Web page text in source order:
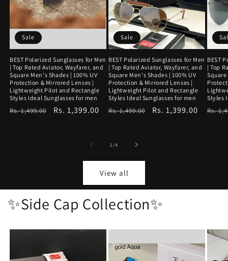
Sale
BEST Polarized Sunglasses for Men
| Top Rated Aviator, Wayfarer, and
Square Men's Shades | 100% UV
Protection & Mirrored Lenses |
Lightweight Pilot and Rectangle
Styles Ideal Sunglasses for men
Regular
Rs. 1,499.00
Sale
Rs. 1,399.00
Sale
BEST Polarized Sunglasses for Men
| Top Rated Aviator, Wayfarer, and
Square Men's Shades | 100% UV
Protection & Mirrored Lenses |
Lightweight Pilot and Rectangle
Styles Ideal Sunglasses for men
Regular
Rs. 1,499.00
Sale
Rs. 1,399.00
BEST
| Top
Square
Styles
Rs.
1/of
4
View all
✨Side Cap Collection✨